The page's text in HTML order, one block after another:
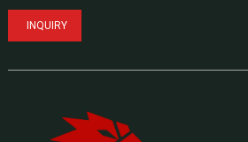
INQUIRY